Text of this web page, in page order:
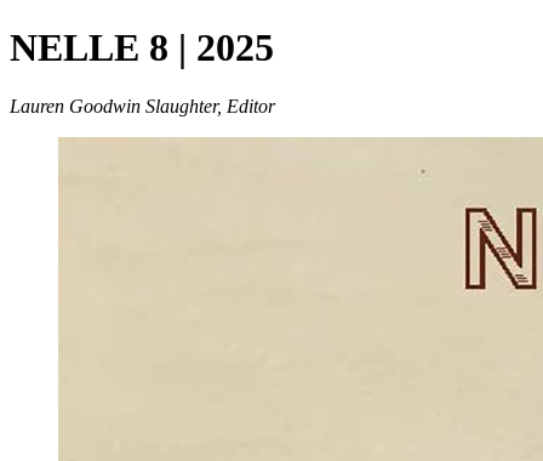
NELLE 8 | 2025
Lauren Goodwin Slaughter, Editor